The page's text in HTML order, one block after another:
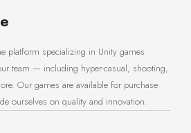
platform specializing in Unity games
team — including hyper-casual, shooting,
Our games are available for purchase
ourselves on quality and innovation.